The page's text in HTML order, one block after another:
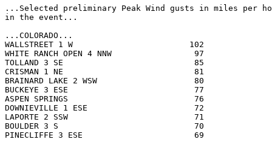
...Selected preliminary Peak Wind gusts in miles per
in the event...
...COLORADO...
WALLSTREET 1 W
WHITE RANCH OPEN 4 NNW
TOLLAND 3 SE
CRISMAN 1 NE
BRAINARD LAKE 2 WSW
BUCKEYE 3 ESE
ASPEN SPRINGS
DOWNIEVILLE 1 ESE
LAPORTE 2 SSW
BOULDER 3 S
PINECLIFFE 3 ESE